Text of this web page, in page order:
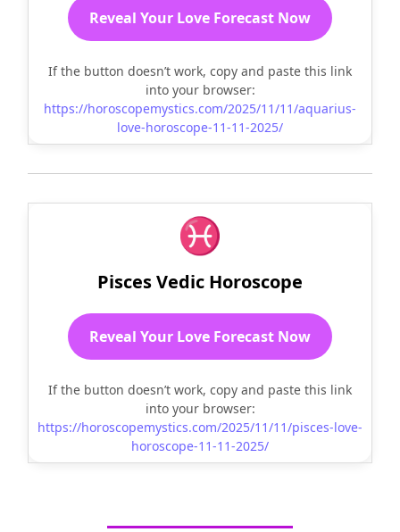
Reveal Your Love Forecast Now
If the button doesn’t work, copy and paste this link
into your browser:
https://horoscopemystics.com/2025/11/11/aquarius-
love-horoscope-11-11-2025/
♓
Pisces Vedic Horoscope
Reveal Your Love Forecast Now
If the button doesn’t work, copy and paste this link
into your browser:
https://horoscopemystics.com/2025/11/11/pisces-love-
horoscope-11-11-2025/